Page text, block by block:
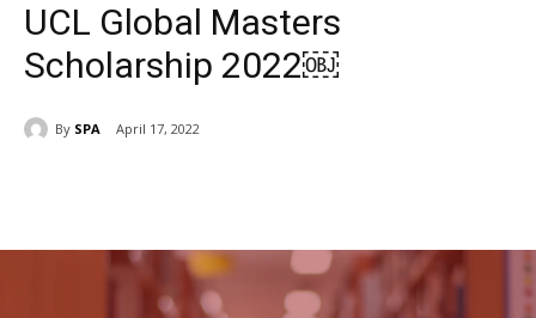
UCL Global Masters
Scholarship 2022￼
By SPA April 17, 2022